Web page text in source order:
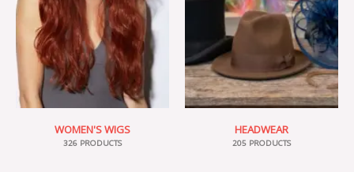
WOMEN'S WIGS
326 PRODUCTS
HEADWEAR
205 PRODUCTS